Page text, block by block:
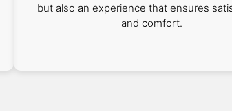
but also an experience that ensures
and comfort.